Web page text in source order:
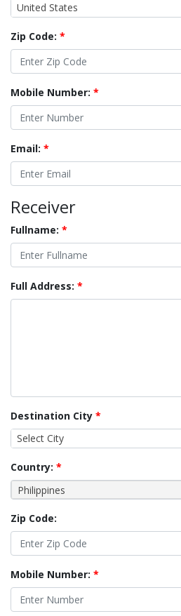
United States
Zip Code: *
Mobile Number: *
Email: *
Receiver
Fullname: *
Full Address: *
Destination City *
Select City
Country: *
Philippines
Zip Code:
Mobile Number: *